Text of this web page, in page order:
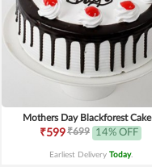
Mothers Day Blackforest Cake
₹599₹699 14% OFF
Earliest Delivery Today.